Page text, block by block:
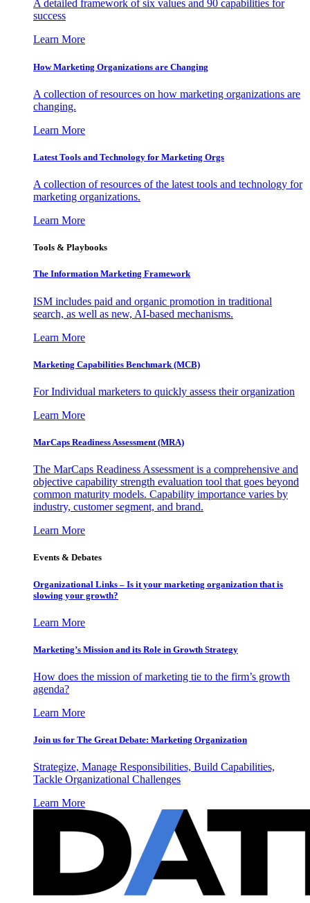
A detailed framework of six values and 90 capabilities for
success
Learn More
How Marketing Organizations are Changing
A collection of resources on how marketing organizations are
changing.
Learn More
Latest Tools and Technology for Marketing Orgs
A collection of resources of the latest tools and technology for
marketing organizations.
Learn More
Tools & Playbooks
The Information Marketing Framework
ISM includes paid and organic promotion in traditional
search, as well as new, AI-based mechanisms.
Learn More
Marketing Capabilities Benchmark (MCB)
For Individual marketers to quickly assess their organization
Learn More
MarCaps Readiness Assessment (MRA)
The MarCaps Readiness Assessment is a comprehensive and
objective capability strength evaluation tool that goes beyond
common maturity models. Capability importance varies by
industry, customer segment, and brand.
Learn More
Events & Debates
Organizational Links – Is it your marketing organization that is
slowing your growth?
Learn More
Marketing’s Mission and its Role in Growth Strategy
How does the mission of marketing tie to the firm’s growth
agenda?
Learn More
Join us for The Great Debate: Marketing Organization
Strategize, Manage Responsibilities, Build Capabilities,
Tackle Organizational Challenges
Learn More